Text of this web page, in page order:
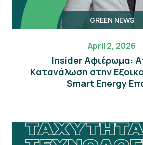
GREEN NEWS
April 2, 2026
Insider Αφιέρωμα:
Κατανάλωση στην
Smart Energy